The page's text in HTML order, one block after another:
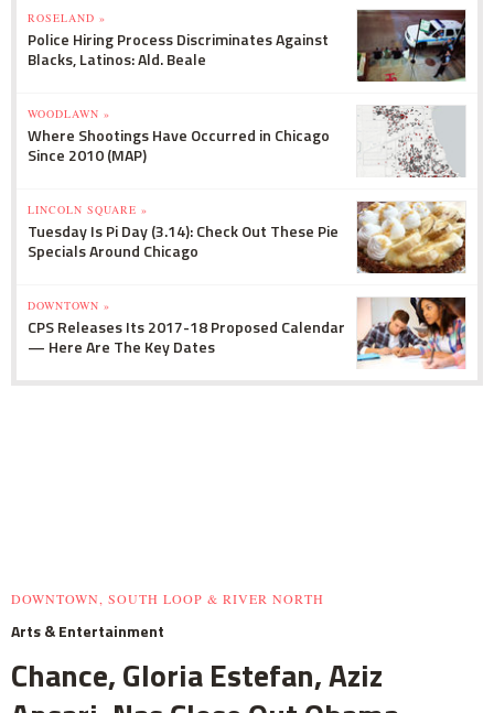
ROSELAND »
Police Hiring Process Discriminates Against
Blacks, Latinos: Ald. Beale
WOODLAWN »
Where Shootings Have Occurred in Chicago
Since 2010 (MAP)
LINCOLN SQUARE »
Tuesday Is Pi Day (3.14): Check Out These Pie
Specials Around Chicago
DOWNTOWN »
CPS Releases Its 2017-18 Proposed Calendar
— Here Are The Key Dates
DOWNTOWN, SOUTH LOOP & RIVER NORTH
Arts & Entertainment
Chance, Gloria Estefan, Aziz